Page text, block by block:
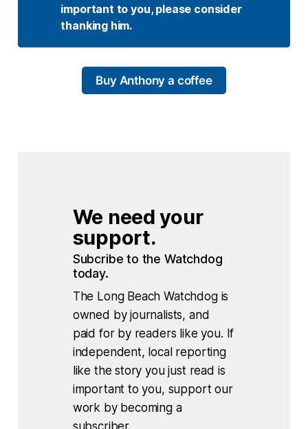
important to you, please consider
thanking him.
Buy Anthony a coffee
We need your
support.
Subcribe to the Watchdog
today.
The Long Beach Watchdog is
owned by journalists, and
paid for by readers like you. If
independent, local reporting
like the story you just read is
important to you, support our
work by becoming a